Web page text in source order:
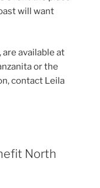
will want
available at
or the
contact Leila
North